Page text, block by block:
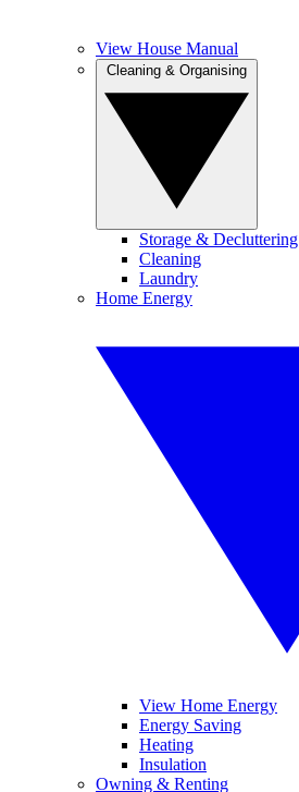
View House Manual
Storage & Decluttering
Cleaning
Laundry
Home Energy
View Home Energy
Energy Saving
Heating
Insulation
Owning & Renting